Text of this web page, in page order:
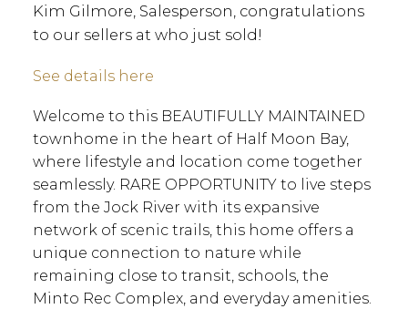
ACTIVE
Kim Gilmore, Salesperson, congratulations
to our sellers at who just sold!
See details here
Welcome to this BEAUTIFULLY MAINTAINED
townhome in the heart of Half Moon Bay,
where lifestyle and location come together
seamlessly. RARE OPPORTUNITY to live steps
from the Jock River with its expansive
network of scenic trails, this home offers a
unique connection to nature while
remaining close to transit, schools, the
Minto Rec Complex, and everyday amenities.